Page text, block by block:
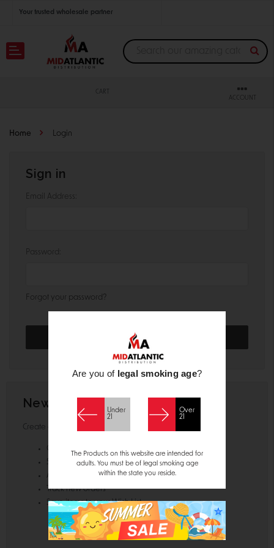
Your trusted wholesale partner
Join thousands of satisfied retailers across the U.S.
CART
ACCOUNT
Home Login
Sign in
Email Address:
Password:
Forgot your password?
New Customer?
Create an account with us and you'll be able to:
Check out faster
Save multiple shipping addresses
Access your order history
Track new orders
Save items to your Wish List
Are you of legal smoking age?
Under
21
Over
21
The Products on this website are intended for
adults. You must be of legal smoking age
within the state you reside.